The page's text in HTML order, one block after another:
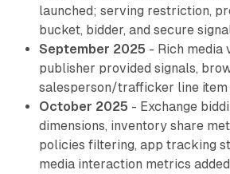
launched; serving restriction,
bucket, bidder, and secure
September 2025 - Rich media
publisher provided signals,
salesperson/trafficker line item
October 2025 - Exchange
dimensions, inventory share
policies filtering, app tracking
media interaction metrics added